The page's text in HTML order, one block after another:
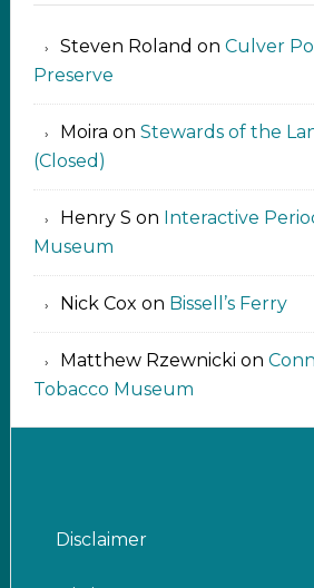
Steven Roland on Culver
Preserve
Moira on Stewards of the
(Closed)
Henry S on Interactive
Museum
Nick Cox on Bissell’s Ferry
Matthew Rzewnicki on
Tobacco Museum
Disclaimer